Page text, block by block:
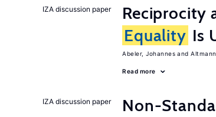
IZA discussion paper
Reciprocity
Equality Is
Abeler, Johannes
Read more
IZA discussion paper Non-